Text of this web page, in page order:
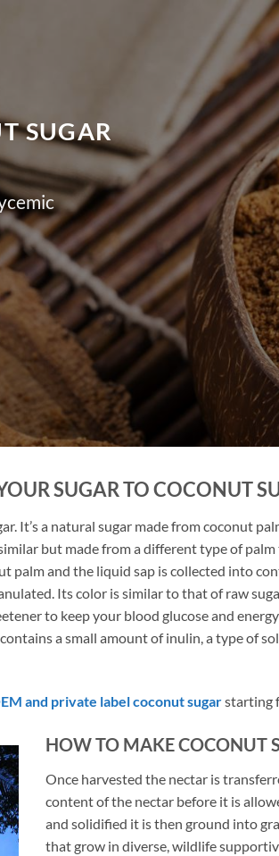
SUGAR
SUGAR TO COCONUT
It’s a natural sugar made from coconut
but made from a different type of
palm and the liquid sap is collected into
Its color is similar to that of raw
to keep your blood glucose and
a small amount of inulin, a type of
and private label coconut sugarstarting
HOW TO MAKE COCONUT
Once harvested the nectar is
content of the nectar before it is
and solidified it is then ground into
that grow in diverse, wildlife